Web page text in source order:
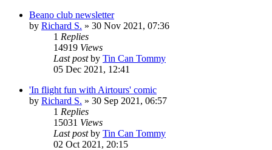
Beano club newsletter
by Richard S. » 30 Nov 2021, 07:36
1 Replies
14919 Views
Last postby Tin Can Tommy
05 Dec 2021, 12:41
'In flight fun with Airtours' comic
by Richard S. » 30 Sep 2021, 06:57
1 Replies
15031 Views
Last postby Tin Can Tommy
02 Oct 2021, 20:15